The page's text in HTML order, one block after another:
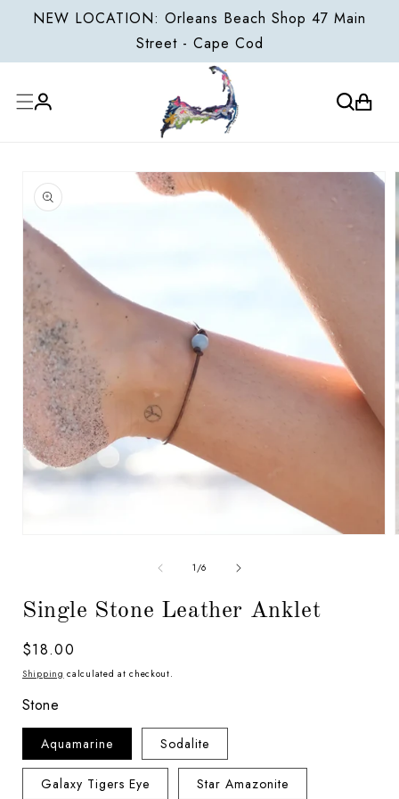
NEW LOCATION: Orleans Beach Shop 47 Main
Street - Cape Cod
Cart
1/of
6
Single Stone Leather Anklet
Regular
price
$18.00
Shipping calculated at checkout.
Stone
Aquamarine Sodalite
Galaxy Tigers Eye Star Amazonite